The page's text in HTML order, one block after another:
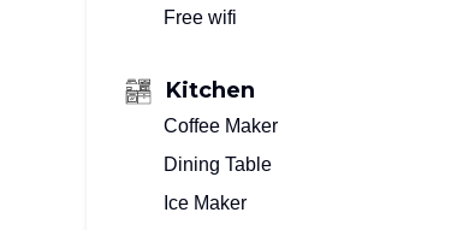
Free wifi
Kitchen
Coffee Maker
Dining Table
Ice Maker